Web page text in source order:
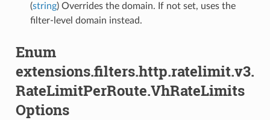
(string) Overrides the domain. If not set, uses the
filter-level domain instead.
Enum
extensions.filters.http.ratelimit.v3.
RateLimitPerRoute.VhRateLimits
Options